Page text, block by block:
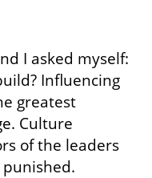
I asked myself:
Influencing
greatest
Culture
of the leaders